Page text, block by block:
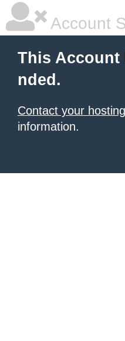
Account
This Account
nded.
Contact your
information.